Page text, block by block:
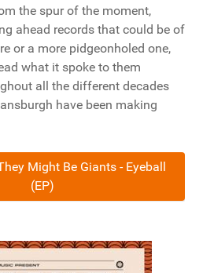
the spur of the moment,
ahead records that could be of
or a more pidgeonholed one,
what it spoke to them
all the different decades
have been making
Might Be Giants - Eyeball
(EP)